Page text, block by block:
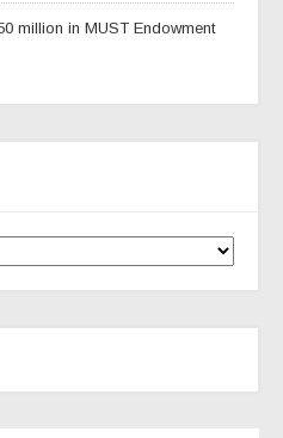
million in MUST Endowment